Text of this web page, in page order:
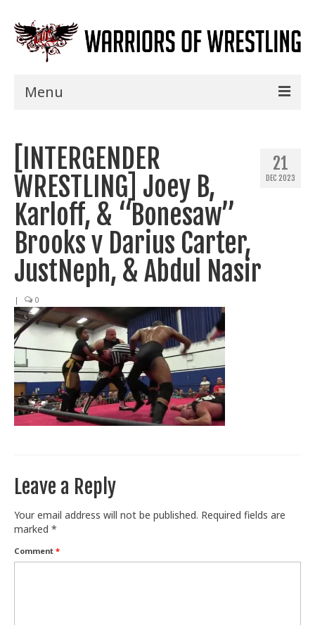
Menu
Shows
Events
Seminars
Specials
Title History
News
Train With Us
21
DEC 2023
[INTERGENDER
WRESTLING] Joey B,
Karloff, & “Bonesaw”
Brooks v Darius Carter,
JustNeph, & Abdul Nasir
| 0
Leave a Reply
Your email address will not be published. Required fields are
marked *
Comment *